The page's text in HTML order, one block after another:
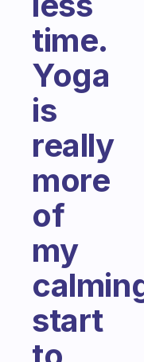
time.
Yoga
is
really
more
of
my
start